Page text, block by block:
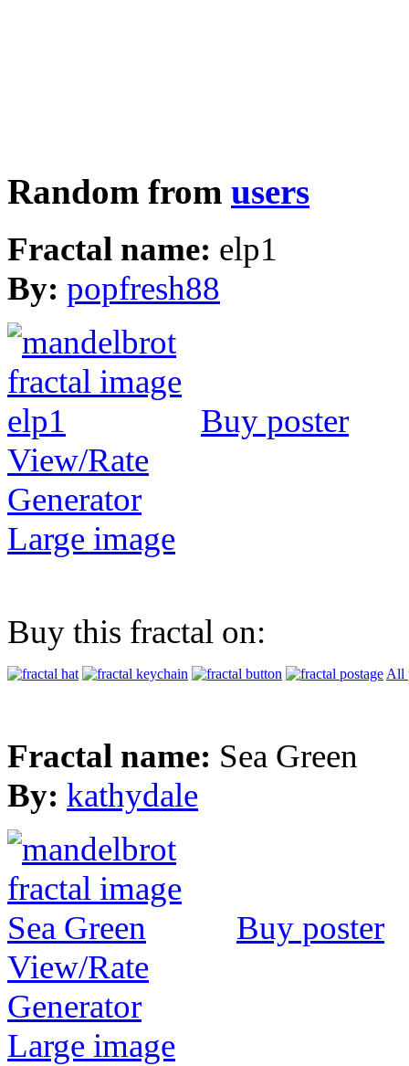
Random from users
Fractal name: elp1
By: popfresh88
Buy poster
View/Rate
Generator
Large image
Buy this fractal on:
All
Fractal name: Sea Green
By: kathydale
Buy poster
View/Rate
Generator
Large image